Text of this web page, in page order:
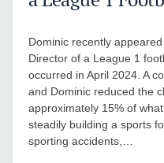
Dominic recently
Director of a League 1
occurred in April 2024. A
and Dominic reduced the
approximately 15% of
steadily building a sports
sporting accidents,…